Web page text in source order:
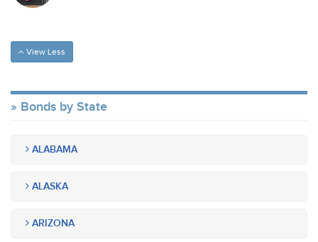
View Less
Bonds by State
ALABAMA
ALASKA
ARIZONA